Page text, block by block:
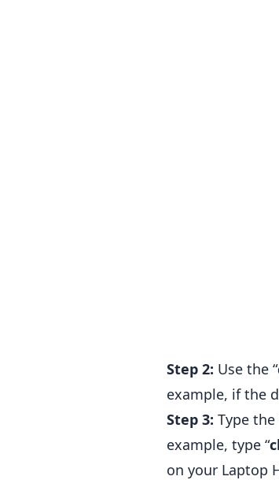
Step 2: Use the “
example, if the
Step 3: Type the
example, type “
on your Laptop